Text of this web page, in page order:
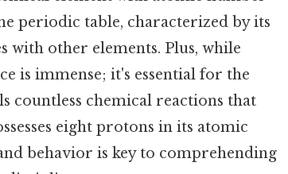
periodic table, characterized by its
other elements. Plus, while
is immense; it's essential for the
countless chemical reactions that
eight protons in its atomic
behavior is key to comprehending